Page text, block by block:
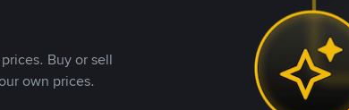
Buy or sell
own prices.